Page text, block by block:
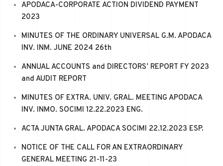
APODACA-CORPORATE ACTION DIVIDEND PAYMENT
2023
MINUTES OF THE ORDINARY UNIVERSAL G.M. APODACA
INV. INM. JUNE 2024 26th
ANNUAL ACCOUNTS and DIRECTORS’ REPORT FY 2023
and AUDIT REPORT
MINUTES OF EXTRA. UNIV. GRAL. MEETING APODACA
INV. INMO. SOCIMI 12.22.2023 ENG.
ACTA JUNTA GRAL. APODACA SOCIMI 22.12.2023 ESP.
NOTICE OF THE CALL FOR AN EXTRAORDINARY
GENERAL MEETING 21-11-23